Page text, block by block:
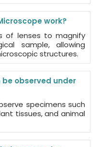
work?
of lenses to magnify
sample, allowing
structures.
observed under
specimens such
tissues, and animal